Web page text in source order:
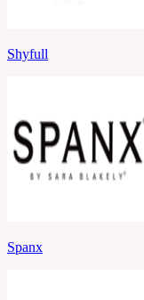
Shyfull
Spanx